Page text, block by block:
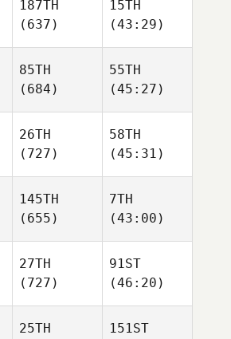
187TH
(637)
15TH
(43:29)
85TH
(684)
55TH
(45:27)
26TH
(727)
58TH
(45:31)
145TH
(655)
7TH
(43:00)
27TH
(727)
91ST
(46:20)
25TH
151ST